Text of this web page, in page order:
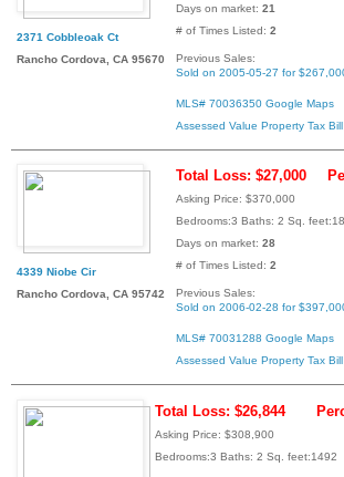
2371 Cobbleoak Ct
Rancho Cordova, CA 95670
Days on market: 21
# of Times Listed: 2
Previous Sales:
Sold on 2005-05-27 for
MLS# 70036350 Google Maps
Assessed Value Property Tax Bill
4339 Niobe Cir
Rancho Cordova, CA 95742
Total Loss: $27,000
Asking Price: $370,000
Bedrooms:3 Baths: 2 Sq.
Days on market: 28
# of Times Listed: 2
Previous Sales:
Sold on 2006-02-28 for
MLS# 70031288 Google Maps
Assessed Value Property Tax Bill
Total Loss: $26,844
Asking Price: $308,900
Bedrooms:3 Baths: 2 Sq. feet:1492